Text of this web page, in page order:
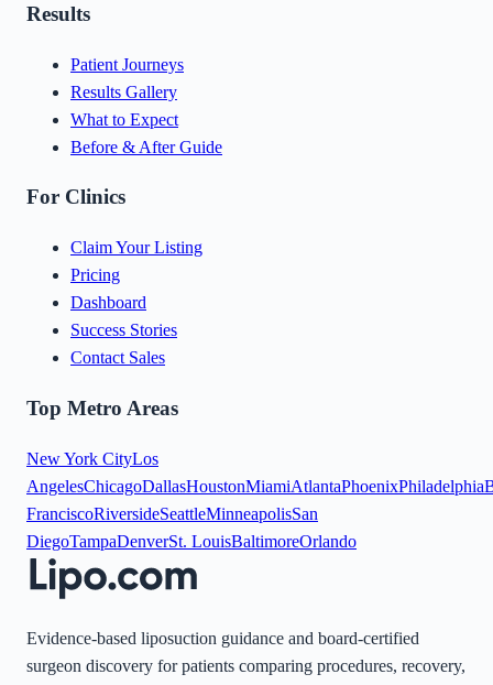
Results
Patient Journeys
Results Gallery
What to Expect
Before & After Guide
For Clinics
Claim Your Listing
Pricing
Dashboard
Success Stories
Contact Sales
Top Metro Areas
New York CityLos
AngelesChicagoDallasHoustonMiamiAtlantaPhoenixPhiladelphia
FranciscoRiversideSeattleMinneapolisSan
DiegoTampaDenverSt. LouisBaltimoreOrlando
Evidence-based liposuction guidance and board-certified
surgeon discovery for patients comparing procedures, recovery,